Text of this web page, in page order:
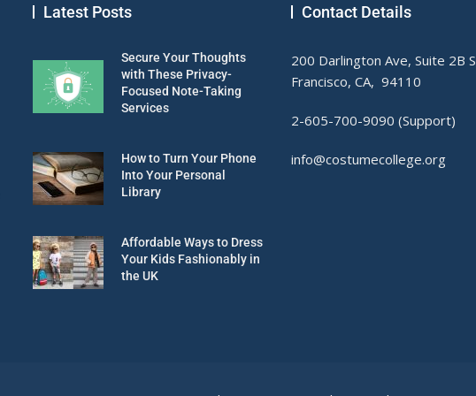
Latest Posts
Secure Your Thoughts
with These Privacy-
Focused Note-Taking
Services
How to Turn Your Phone
Into Your Personal
Library
Affordable Ways to Dress
Your Kids Fashionably in
the UK
Contact Details
200 Darlington Ave, Suite 2B
Francisco, CA, 94110
2-605-700-9090 (Support)
info@costumecollege.org